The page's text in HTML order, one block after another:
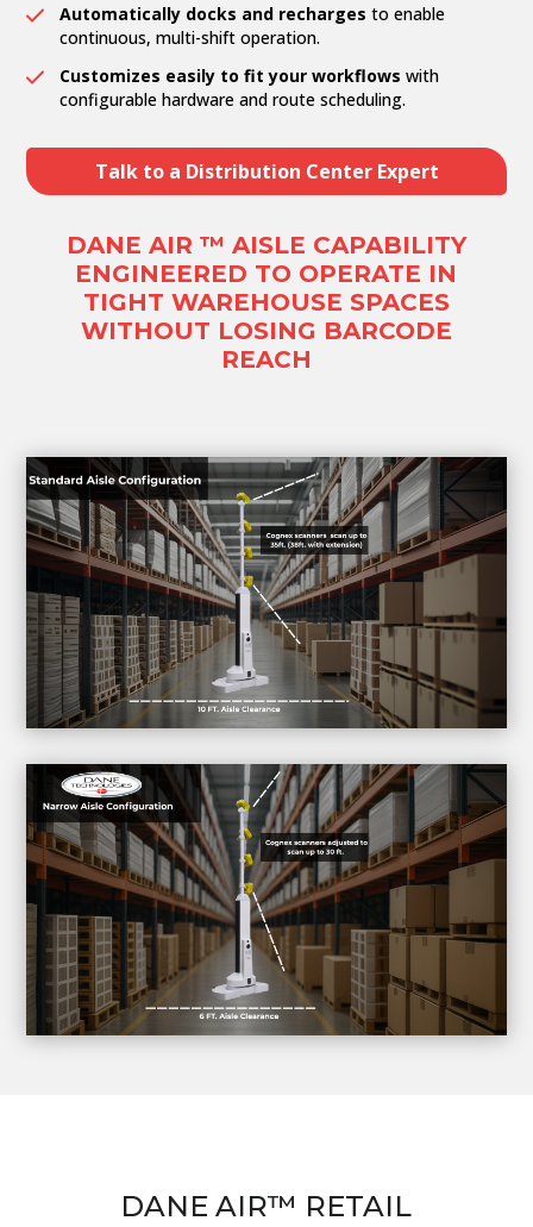
Automatically docks and recharges to enable
continuous, multi-shift operation.
Customizes easily to fit your workflows with
configurable hardware and route scheduling.
Talk to a Distribution Center Expert
DANE AIR ™ AISLE CAPABILITY
ENGINEERED TO OPERATE IN
TIGHT WAREHOUSE SPACES
WITHOUT LOSING BARCODE
REACH
DANE AIR™ RETAIL